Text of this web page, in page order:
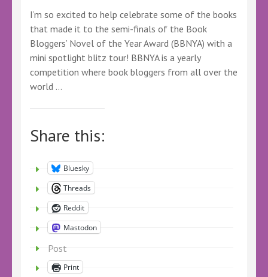
I’m so excited to help celebrate some of the books
that made it to the semi-finals of the Book
Bloggers’ Novel of the Year Award (BBNYA) with a
mini spotlight blitz tour! BBNYA is a yearly
competition where book bloggers from all over the
world …
Share this:
Bluesky
Threads
Reddit
Mastodon
Post
Print